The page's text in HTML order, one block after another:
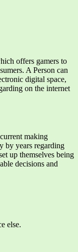
offers gamers to
A Person can
digital space,
on the internet
making
by years regarding
up themselves being
decisions and
else.